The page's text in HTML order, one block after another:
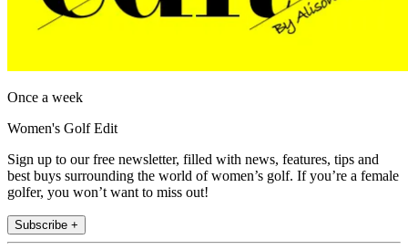
Once a week
Women's Golf Edit
Sign up to our free newsletter, filled with news, features, tips and
best buys surrounding the world of women’s golf. If you’re a female
golfer, you won’t want to miss out!
Subscribe +